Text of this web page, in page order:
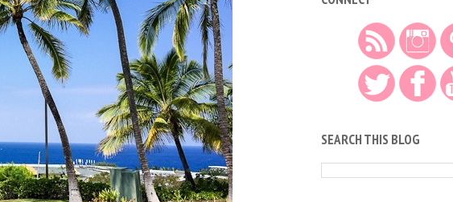
SEARCH THIS BLOG